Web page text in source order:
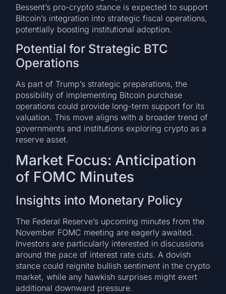
Bessent’s pro-crypto stance is expected to support
Bitcoin’s integration into strategic fiscal operations,
potentially boosting institutional adoption.
Potential for Strategic BTC
Operations
As part of Trump’s strategic preparations, the
possibility of implementing Bitcoin purchase
operations could provide long-term support for its
valuation. This move aligns with a broader trend of
governments and institutions exploring crypto as a
reserve asset.
Market Focus: Anticipation
of FOMC Minutes
Insights into Monetary Policy
The Federal Reserve’s upcoming minutes from the
November FOMC meeting are eagerly awaited.
Investors are particularly interested in discussions
around the pace of interest rate cuts. A dovish
stance could reignite bullish sentiment in the crypto
market, while any hawkish surprises might exert
additional downward pressure.